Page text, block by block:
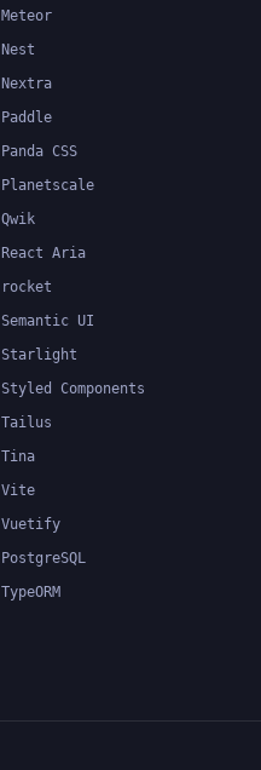
Meteor
Nest
Nextra
Paddle
Panda CSS
Planetscale
Qwik
React Aria
rocket
Semantic UI
Starlight
Styled Components
Tailus
Tina
Vite
Vuetify
PostgreSQL
TypeORM